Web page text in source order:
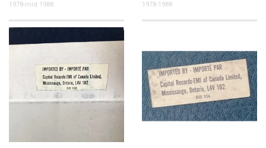
1978-mid 1988 1978-1988